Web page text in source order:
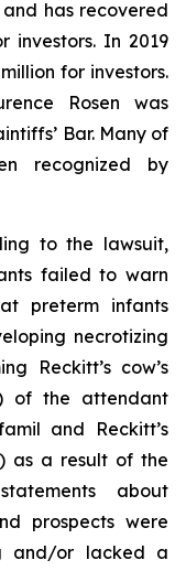
has recovered
investors. In 2019
for investors.
Rosen was
Bar. Many of
recognized by
to the lawsuit,
failed to warn
preterm infants
necrotizing
Reckitt’s cow’s
of the attendant
and Reckitt’s
as a result of the
about
prospects were
and/or lacked a